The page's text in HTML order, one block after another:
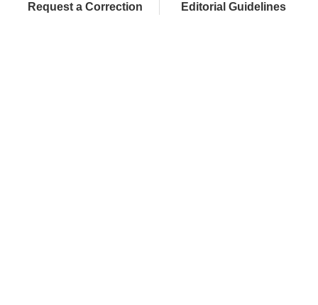
Request a Correction Editorial Guidelines